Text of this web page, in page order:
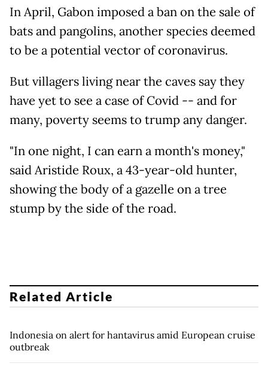
In April, Gabon imposed a ban on the sale of
bats and pangolins, another species deemed
to be a potential vector of coronavirus.
But villagers living near the caves say they
have yet to see a case of Covid -- and for
many, poverty seems to trump any danger.
"In one night, I can earn a month's money,"
said Aristide Roux, a 43-year-old hunter,
showing the body of a gazelle on a tree
stump by the side of the road.
Related Article
Indonesia on alert for hantavirus amid European cruise
outbreak